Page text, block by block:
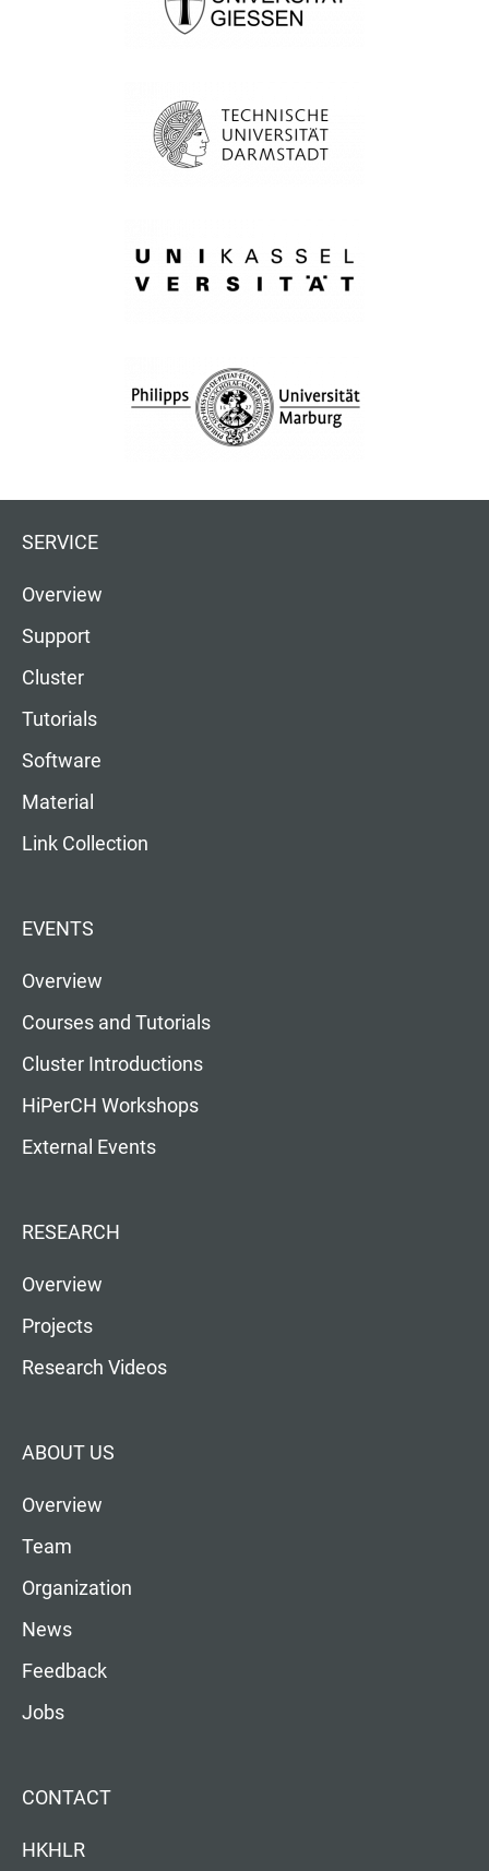
SERVICE
Overview
Support
Cluster
Tutorials
Software
Material
Link Collection
EVENTS
Overview
Courses and Tutorials
Cluster Introductions
HiPerCH Workshops
External Events
RESEARCH
Overview
Projects
Research Videos
ABOUT US
Overview
Team
Organization
News
Feedback
Jobs
CONTACT
HKHLR